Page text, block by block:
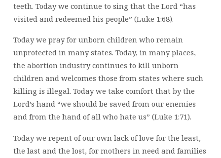
teeth. Today we continue to sing that the Lord “has
visited and redeemed his people” (Luke 1:68).
Today we pray for unborn children who remain
unprotected in many states. Today, in many places,
the abortion industry continues to kill unborn
children and welcomes those from states where such
killing is illegal. Today we take comfort that by the
Lord’s hand “we should be saved from our enemies
and from the hand of all who hate us” (Luke 1:71).
Today we repent of our own lack of love for the least,
the last and the lost, for mothers in need and families